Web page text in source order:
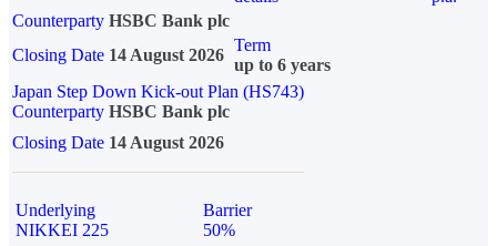
Counterparty HSBC Bank plc
Closing Date 14 August 2026
Term
up to 6 years
Japan Step Down Kick-out Plan (HS743)
Counterparty HSBC Bank plc
Closing Date 14 August 2026
Underlying
NIKKEI 225
Barrier
50%